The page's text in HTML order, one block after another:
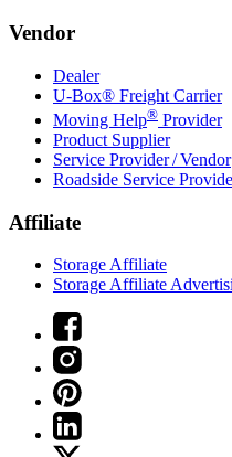
Vendor
Dealer
U-Box® Freight Carrier
Moving Help® Provider
Product Supplier
Service Provider / Vendor
Roadside Service
Affiliate
Storage Affiliate
Storage Affiliate